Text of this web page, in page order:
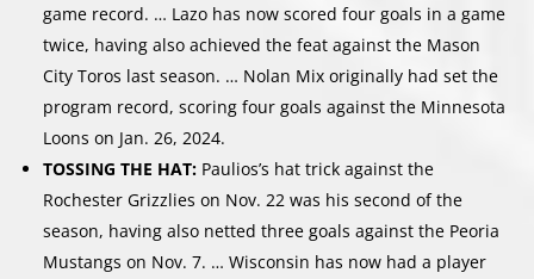
game record. … Lazo has now scored four goals in a game
twice, having also achieved the feat against the Mason
City Toros last season. … Nolan Mix originally had set the
program record, scoring four goals against the Minnesota
Loons on Jan. 26, 2024.
TOSSING THE HAT: Paulios’s hat trick against the
Rochester Grizzlies on Nov. 22 was his second of the
season, having also netted three goals against the Peoria
Mustangs on Nov. 7. … Wisconsin has now had a player